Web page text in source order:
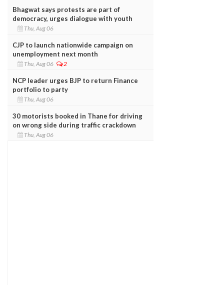
Bhagwat says protests are part of
democracy, urges dialogue with youth
Thu, Aug 06
CJP to launch nationwide campaign on
unemployment next month
Thu, Aug 06 2
NCP leader urges BJP to return Finance
portfolio to party
Thu, Aug 06
30 motorists booked in Thane for driving
on wrong side during traffic crackdown
Thu, Aug 06